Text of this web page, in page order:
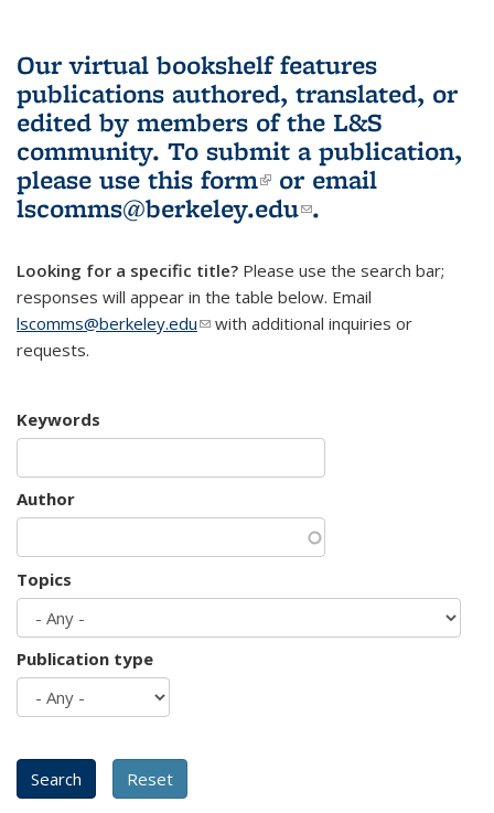
Our virtual bookshelf features
publications authored, translated, or
edited by members of the L&S
community. To submit a publication,
please use this form(link is external)
or email
lscomms@berkeley.edu(link sends e-
.
Looking for a specific title? Please use the search bar;
responses will appear in the table below. Email
lscomms@berkeley.edu(link sends e-mail)
with additional inquiries or
requests.
Keywords
Author
Topics
Publication type